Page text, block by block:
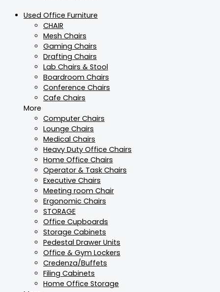
Used Office Furniture
CHAIR
Mesh Chairs
Gaming Chairs
Drafting Chairs
Lab Chairs & Stool
Boardroom Chairs
Conference Chairs
Cafe Chairs
More
Computer Chairs
Lounge Chairs
Medical Chairs
Heavy Duty Office Chairs
Home Office Chairs
Operator & Task Chairs
Executive Chairs
Meeting room Chair
Ergonomic Chairs
STORAGE
Office Cupboards
Storage Cabinets
Pedestal Drawer Units
Office & Gym Lockers
Credenza/Buffets
Filing Cabinets
Home Office Storage